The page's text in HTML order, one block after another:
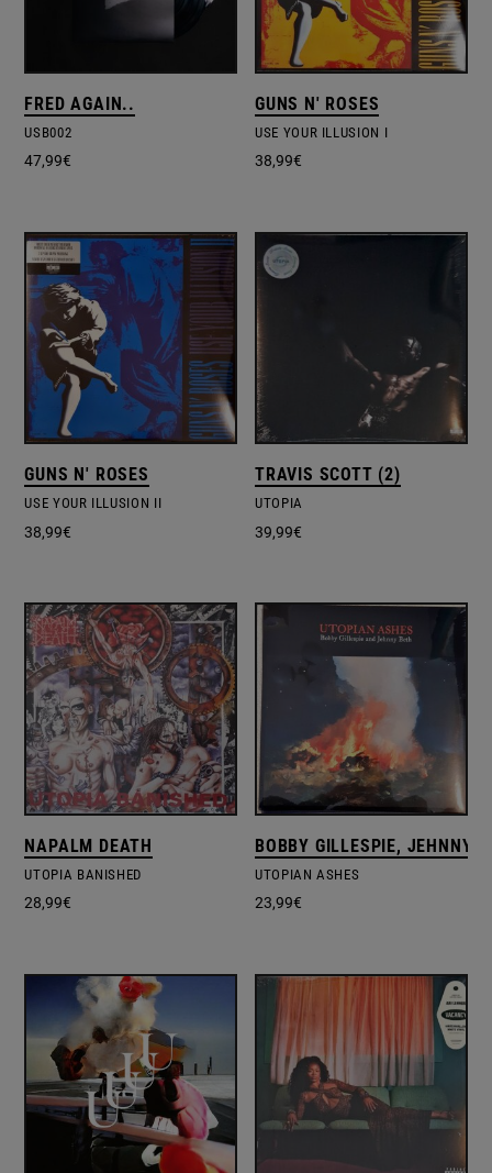
FRED AGAIN..
USB002
47,99€
GUNS N' ROSES
USE YOUR ILLUSION I
38,99€
GUNS N' ROSES
USE YOUR ILLUSION II
38,99€
TRAVIS SCOTT (2)
UTOPIA
39,99€
NAPALM DEATH
UTOPIA BANISHED
28,99€
BOBBY GILLESPIE, JEHNNY
UTOPIAN ASHES
23,99€